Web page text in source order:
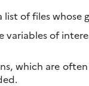
list of files whose
variables of
which are